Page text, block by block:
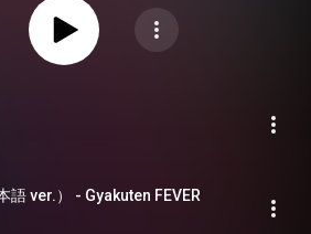
語 ver.） - Gyakuten FEVER